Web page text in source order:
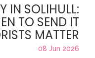
IN SOLIHULL:
TO SEND IT
MATTER
08 Jun 2026